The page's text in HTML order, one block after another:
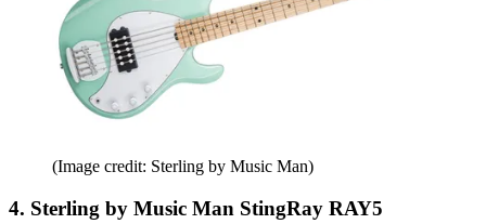
(Image credit: Sterling by Music Man)
4. Sterling by Music Man StingRay RAY5